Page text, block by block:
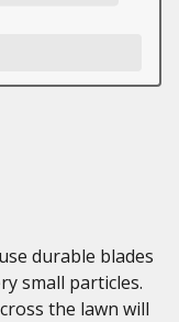
durable blades
small particles.
the lawn will